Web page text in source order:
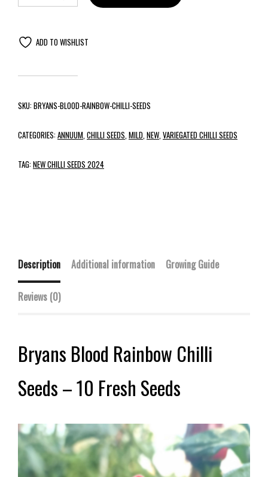
ADD TO WISHLIST
SKU:BRYANS-BLOOD-RAINBOW-CHILLI-SEEDS
CATEGORIES:ANNUUM CHILLI SEEDS MILD NEW VARIEGATED CHILLI SEEDS
TAG:NEW CHILLI SEEDS 2024
Description Additional information Growing Guide
Reviews (0)
Bryans Blood Rainbow Chilli
Seeds – 10 Fresh Seeds